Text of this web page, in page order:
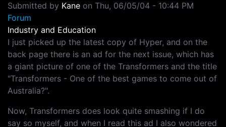
Submitted by Kane on Thu, 06/05/04 - 10:44 PM
Forum
Industry and Education
I just picked up the latest copy of Hyper, and on the
back page there is an ad for the next issue, which has
a giant picture of one of the Transformers and the title
"Transformers - One of the best games to come out of
Australia?".
Now, Transformers does look quite smashing if I do
say so myself, and when I read this ad I also wondered